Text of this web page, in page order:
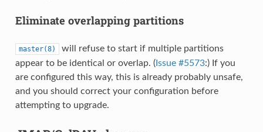
Eliminate overlapping partitions
master(8)
will refuse to start if multiple partitions
appear to be identical or overlap. (Issue #5573:) If you
are configured this way, this is already probably unsafe,
and you should correct your configuration before
attempting to upgrade.